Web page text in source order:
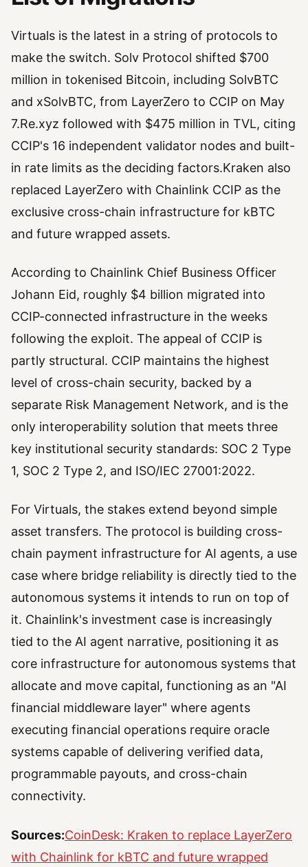
Virtuals is the latest in a string of protocols to
make the switch. Solv Protocol shifted $700
million in tokenised Bitcoin, including SolvBTC
and xSolvBTC, from LayerZero to CCIP on May
7.Re.xyz followed with $475 million in TVL, citing
CCIP's 16 independent validator nodes and built-
in rate limits as the deciding factors.Kraken also
replaced LayerZero with Chainlink CCIP as the
exclusive cross-chain infrastructure for kBTC
and future wrapped assets.
According to Chainlink Chief Business Officer
Johann Eid, roughly $4 billion migrated into
CCIP-connected infrastructure in the weeks
following the exploit. The appeal of CCIP is
partly structural. CCIP maintains the highest
level of cross-chain security, backed by a
separate Risk Management Network, and is the
only interoperability solution that meets three
key institutional security standards: SOC 2 Type
1, SOC 2 Type 2, and ISO/IEC 27001:2022.
For Virtuals, the stakes extend beyond simple
asset transfers. The protocol is building cross-
chain payment infrastructure for AI agents, a use
case where bridge reliability is directly tied to the
autonomous systems it intends to run on top of
it. Chainlink's investment case is increasingly
tied to the AI agent narrative, positioning it as
core infrastructure for autonomous systems that
allocate and move capital, functioning as an "AI
financial middleware layer" where agents
executing financial operations require oracle
systems capable of delivering verified data,
programmable payouts, and cross-chain
connectivity.
Sources:CoinDesk: Kraken to replace LayerZero
with Chainlink for kBTC and future wrapped